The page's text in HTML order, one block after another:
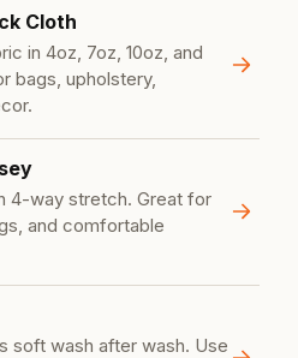
Cloth
in 4oz, 7oz, 10oz, and
bags, upholstery,
4-way stretch. Great for
and comfortable
soft wash after wash. Use